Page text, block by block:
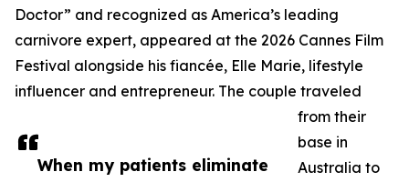
When my patients eliminate
Doctor” and recognized as America’s leading
carnivore expert, appeared at the 2026 Cannes Film
Festival alongside his fiancée, Elle Marie, lifestyle
influencer and entrepreneur. The couple traveled
from their
base in
Australia to